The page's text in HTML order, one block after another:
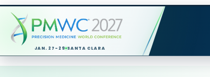
JAN. 27-29 SANTA CLARA